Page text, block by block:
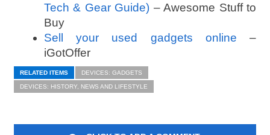
Tech & Gear Guide) – Awesome Stuff to
Buy
Sell your used gadgets online –
iGotOffer
RELATED ITEMS DEVICES: GADGETS
DEVICES: HISTORY, NEWS AND LIFESTYLE